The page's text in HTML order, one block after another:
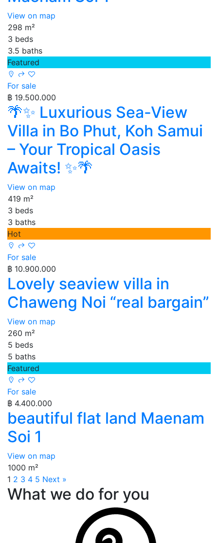
View on map
298 m²
3 beds
3.5 baths
Featured
For sale
฿ 19.500.000
🌴✨ Luxurious Sea-View
Villa in Bo Phut, Koh Samui
– Your Tropical Oasis
Awaits! ✨🌴
View on map
419 m²
3 beds
3 baths
Hot
For sale
฿ 10.900.000
Lovely seaview villa in
Chaweng Noi “real bargain”
View on map
260 m²
5 beds
5 baths
Featured
For sale
฿ 4.400.000
beautiful flat land Maenam
Soi 1
View on map
1000 m²
1 2 3 4 5 Next »
What we do for you